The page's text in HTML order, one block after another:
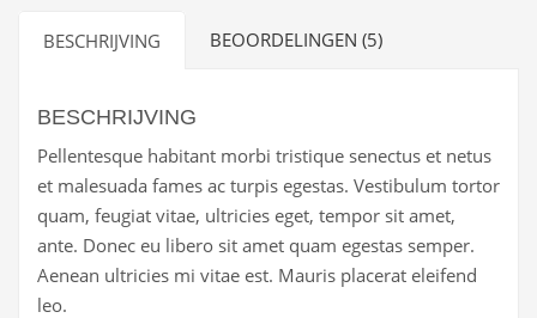
BESCHRIJVING BEOORDELINGEN (5)
BESCHRIJVING
Pellentesque habitant morbi tristique senectus et netus
et malesuada fames ac turpis egestas. Vestibulum tortor
quam, feugiat vitae, ultricies eget, tempor sit amet,
ante. Donec eu libero sit amet quam egestas semper.
Aenean ultricies mi vitae est. Mauris placerat eleifend
leo.